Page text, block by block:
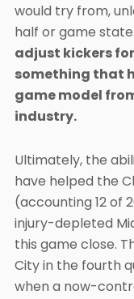
would try from,
half or game state.
adjust kickers
something that
game model
industry.
Ultimately, the
have helped the
(accounting 12 of
injury-depleted
this game close.
City in the fourth
when a now-